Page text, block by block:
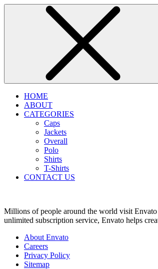
HOME
ABOUT
CATEGORIES
Caps
Jackets
Overall
Polo
Shirts
T-Shirts
CONTACT US
Millions of people around the world visit Envato
unlimited subscription service, Envato helps
About Envato
Careers
Privacy Policy
Sitemap